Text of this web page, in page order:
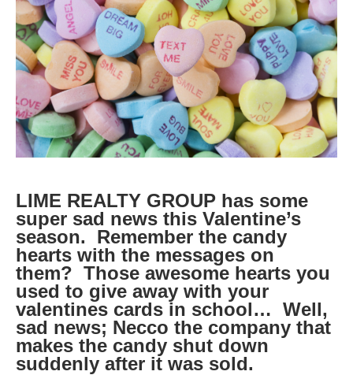
LIME REALTY GROUP has some
super sad news this Valentine’s
season. Remember the candy
hearts with the messages on
them? Those awesome hearts you
used to give away with your
valentines cards in school… Well,
sad news; Necco the company that
makes the candy shut down
suddenly after it was sold.